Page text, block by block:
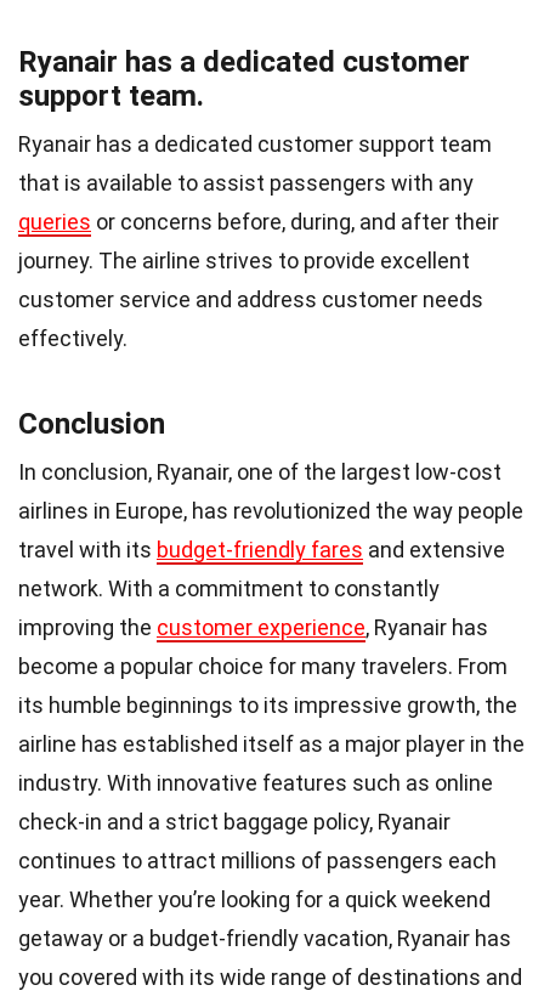
Ryanair has a dedicated customer
support team.
Ryanair has a dedicated customer support team
that is available to assist passengers with any
queries or concerns before, during, and after their
journey. The airline strives to provide excellent
customer service and address customer needs
effectively.
Conclusion
In conclusion, Ryanair, one of the largest low-cost
airlines in Europe, has revolutionized the way people
travel with its budget-friendly fares and extensive
network. With a commitment to constantly
improving the customer experience, Ryanair has
become a popular choice for many travelers. From
its humble beginnings to its impressive growth, the
airline has established itself as a major player in the
industry. With innovative features such as online
check-in and a strict baggage policy, Ryanair
continues to attract millions of passengers each
year. Whether you’re looking for a quick weekend
getaway or a budget-friendly vacation, Ryanair has
you covered with its wide range of destinations and